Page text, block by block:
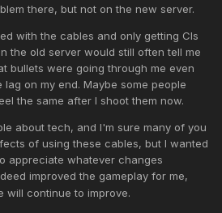
there, but not on the new server.
with the cables and only getting CIs
the old server would still often tell me
bullets were going through me even
on my end. Maybe some people
the same after I shoot them now.
about tech, and I'm sure many of you
of using these cables, but I wanted
appreciate whatever changes
improved the gameplay for me,
will continue to improve.